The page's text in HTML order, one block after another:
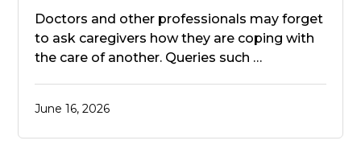
Doctors and other professionals may forget
to ask caregivers how they are coping with
the care of another. Queries such …
June 16, 2026